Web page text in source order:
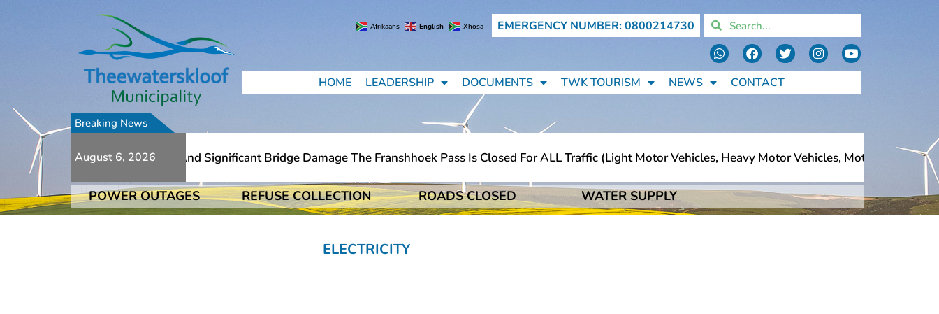
Afrikaans English Xhosa EMERGENCY NUMBER: 0800214730
HOME LEADERSHIP DOCUMENTS TWK TOURISM NEWS CONTACT
Breaking News
August 6, 2026
Numerous Additional Slips And Significant Bridge Damage The Franshhoek Pass Is Closed For ALL Traffic (light Motor Vehicles, Heavy Motor Vehicles, Motorcycles,
Numerous Additional Slips And Significant Bridge Damage The Franshhoek Pass Is Closed For ALL Traffic (light Motor Vehicles, Heavy Motor Vehicles, Motorcycles,
POWER OUTAGES REFUSE COLLECTION ROADS CLOSED WATER SUPPLY
ELECTRICITY